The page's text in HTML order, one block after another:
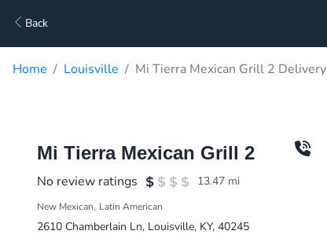
Back
Home Louisville Mi Tierra Mexican Grill 2 Delivery
Mi Tierra Mexican Grill 2
No review ratings 13.47 mi
New Mexican Latin American
2610 Chamberlain Ln, Louisville, KY, 40245